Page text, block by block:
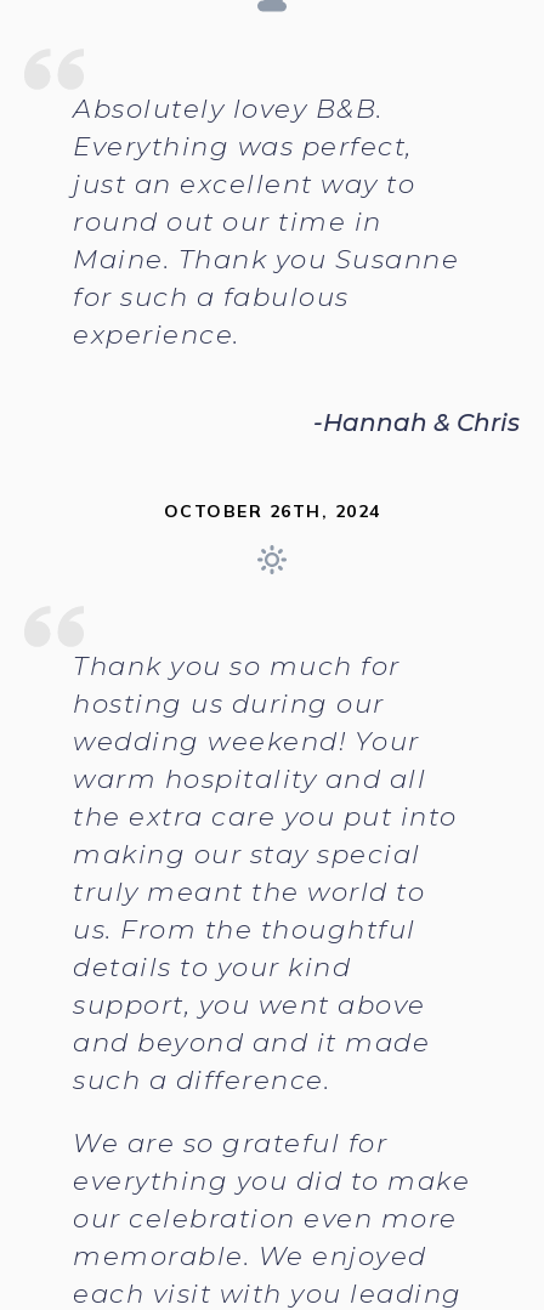
Absolutely lovey B&B.
Everything was perfect,
just an excellent way to
round out our time in
Maine. Thank you Susanne
for such a fabulous
experience.
-Hannah & Chris
OCTOBER 26TH, 2024
Thank you so much for
hosting us during our
wedding weekend! Your
warm hospitality and all
the extra care you put into
making our stay special
truly meant the world to
us. From the thoughtful
details to your kind
support, you went above
and beyond and it made
such a difference.
We are so grateful for
everything you did to make
our celebration even more
memorable. We enjoyed
each visit with you leading